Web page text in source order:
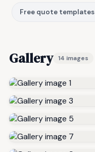
Free quote templates
Gallery 14 images